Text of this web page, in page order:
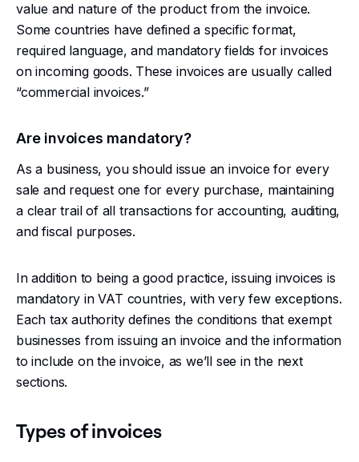
value and nature of the product from the invoice.
Some countries have defined a specific format,
required language, and mandatory fields for invoices
on incoming goods. These invoices are usually called
“commercial invoices.”
Are invoices mandatory?
As a business, you should issue an invoice for every
sale and request one for every purchase, maintaining
a clear trail of all transactions for accounting, auditing,
and fiscal purposes.
In addition to being a good practice, issuing invoices is
mandatory in VAT countries, with very few exceptions.
Each tax authority defines the conditions that exempt
businesses from issuing an invoice and the information
to include on the invoice, as we’ll see in the next
sections.
Types of invoices